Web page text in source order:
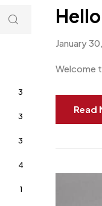
January
Welcome
Read
3
3
3
4
1